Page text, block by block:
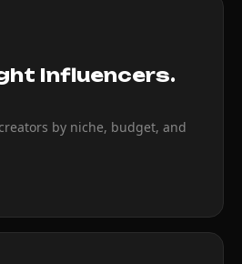
Influencers.
by niche, budget, and